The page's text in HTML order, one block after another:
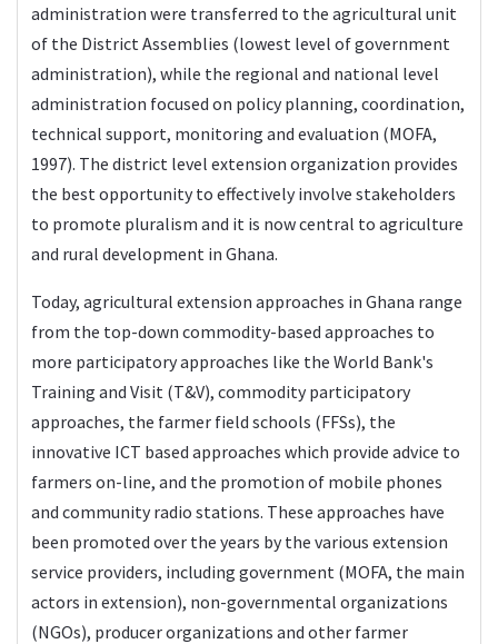
administration were transferred to the agricultural unit
of the District Assemblies (lowest level of government
administration), while the regional and national level
administration focused on policy planning, coordination,
technical support, monitoring and evaluation (MOFA,
1997). The district level extension organization provides
the best opportunity to effectively involve stakeholders
to promote pluralism and it is now central to agriculture
and rural development in Ghana.
Today, agricultural extension approaches in Ghana range
from the top-down commodity-based approaches to
more participatory approaches like the World Bank's
Training and Visit (T&V), commodity participatory
approaches, the farmer field schools (FFSs), the
innovative ICT based approaches which provide advice to
farmers on-line, and the promotion of mobile phones
and community radio stations. These approaches have
been promoted over the years by the various extension
service providers, including government (MOFA, the main
actors in extension), non-governmental organizations
(NGOs), producer organizations and other farmer